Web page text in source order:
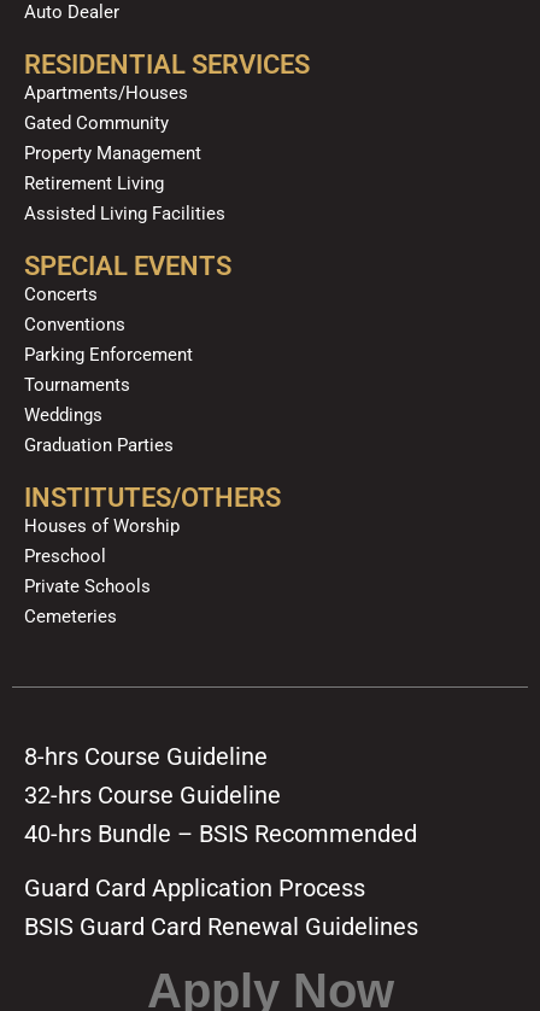
Auto Dealer
RESIDENTIAL SERVICES
Apartments/Houses
Gated Community
Property Management
Retirement Living
Assisted Living Facilities
SPECIAL EVENTS
Concerts
Conventions
Parking Enforcement
Tournaments
Weddings
Graduation Parties
INSTITUTES/OTHERS
Houses of Worship
Preschool
Private Schools
Cemeteries
8-hrs Course Guideline
32-hrs Course Guideline
40-hrs Bundle – BSIS Recommended
Guard Card Application Process
BSIS Guard Card Renewal Guidelines
Apply Now